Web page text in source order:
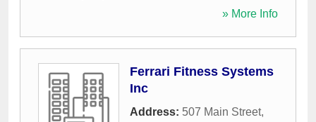
» More Info
Ferrari Fitness Systems
Inc
Address: 507 Main Street,